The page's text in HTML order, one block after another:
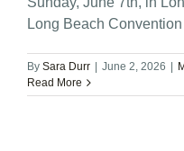
Long Beach Convention
By Sara Durr June 2, 2026
Read More